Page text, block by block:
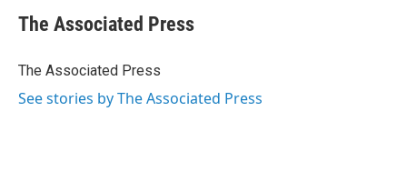
e
b
o
t
r
k
e
I
i
l
The Associated Press
The Associated Press
See stories by The Associated Press